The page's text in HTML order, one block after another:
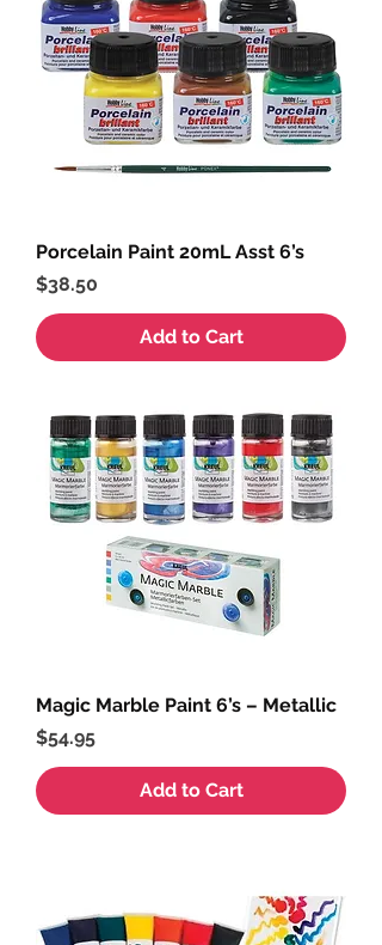
Porcelain Paint 20mL Asst 6’s
Price
$38.50
Add to Cart
Magic Marble Paint 6’s – Metallic
Price
$54.95
Add to Cart